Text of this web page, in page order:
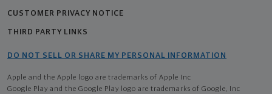
CUSTOMER PRIVACY NOTICE
THIRD PARTY LINKS
DO NOT SELL OR SHARE MY PERSONAL INFORMATION
Apple and the Apple logo are trademarks of Apple Inc
Google Play and the Google Play logo are trademarks of Google, Inc